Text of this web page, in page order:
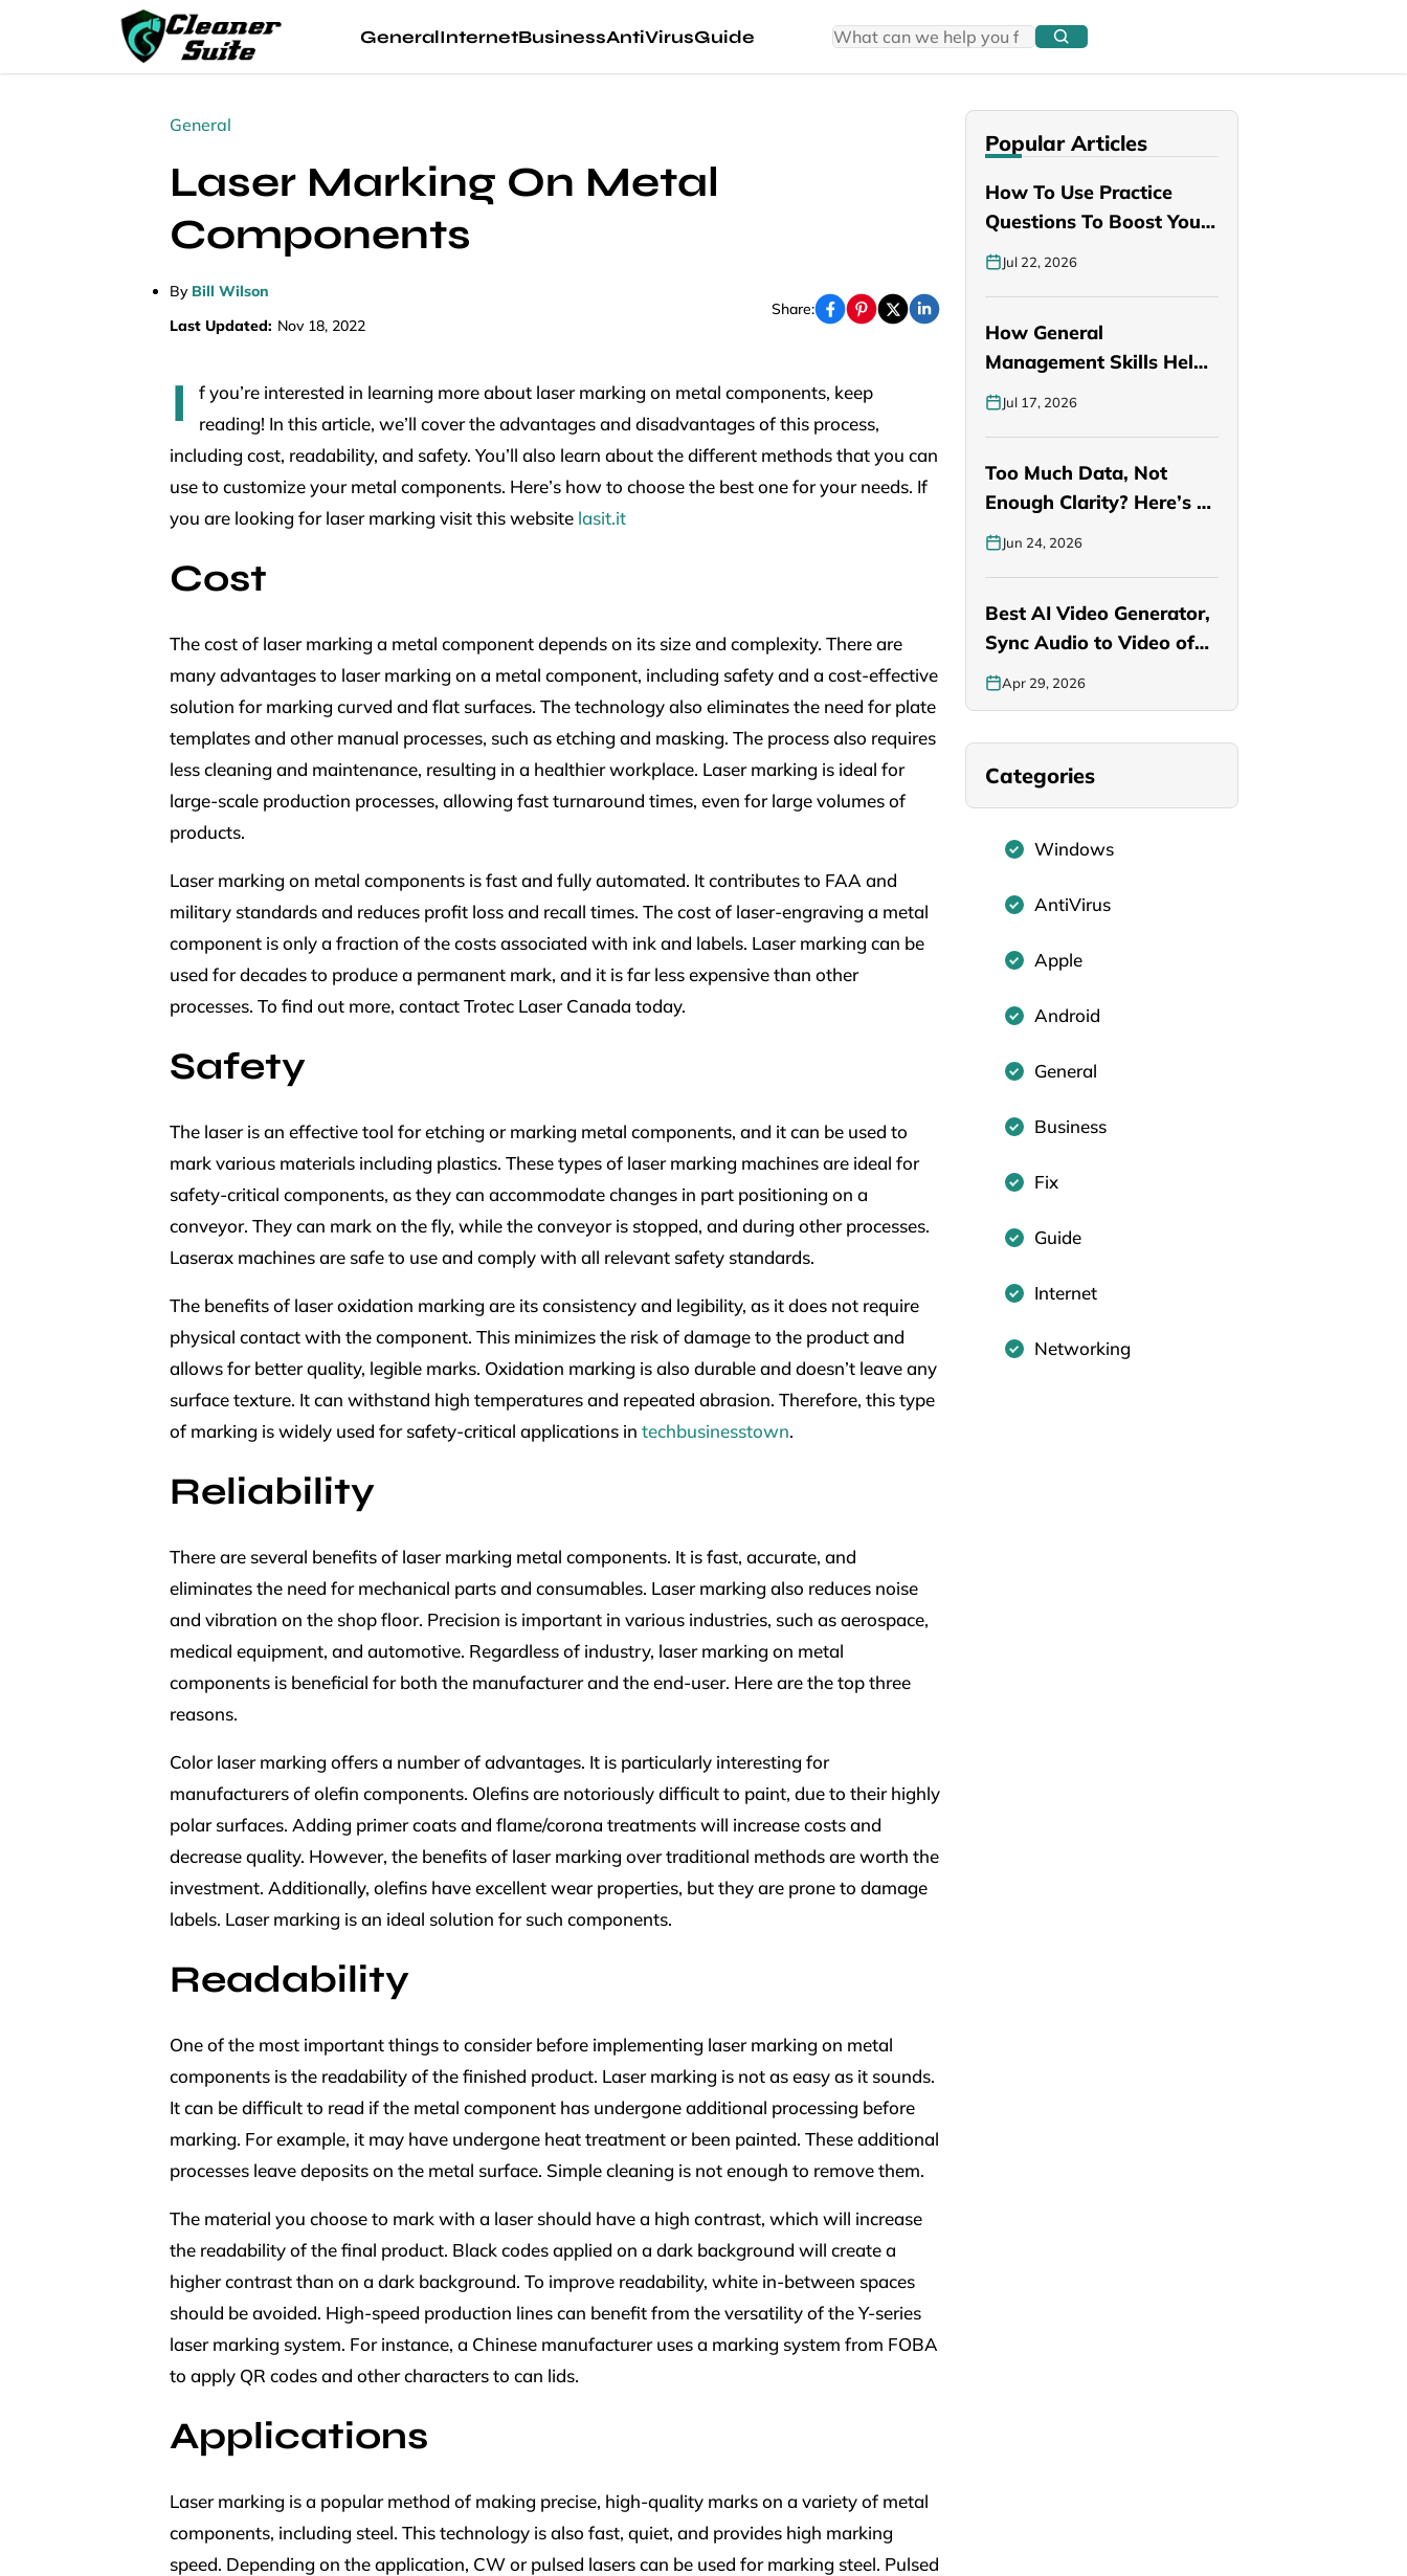
GeneralInternetBusinessAntiVirusGuide
General
Laser Marking On Metal
Components
By Bill Wilson
Last Updated: Nov 18, 2022
Share:
I
f you’re interested in learning more about laser marking on metal components, keep
reading! In this article, we’ll cover the advantages and disadvantages of this process,
including cost, readability, and safety. You’ll also learn about the different methods that you can
use to customize your metal components. Here’s how to choose the best one for your needs. If
you are looking for laser marking visit this website lasit.it
Cost
The cost of laser marking a metal component depends on its size and complexity. There are
many advantages to laser marking on a metal component, including safety and a cost-effective
solution for marking curved and flat surfaces. The technology also eliminates the need for plate
templates and other manual processes, such as etching and masking. The process also requires
less cleaning and maintenance, resulting in a healthier workplace. Laser marking is ideal for
large-scale production processes, allowing fast turnaround times, even for large volumes of
products.
Laser marking on metal components is fast and fully automated. It contributes to FAA and
military standards and reduces profit loss and recall times. The cost of laser-engraving a metal
component is only a fraction of the costs associated with ink and labels. Laser marking can be
used for decades to produce a permanent mark, and it is far less expensive than other
processes. To find out more, contact Trotec Laser Canada today.
Safety
The laser is an effective tool for etching or marking metal components, and it can be used to
mark various materials including plastics. These types of laser marking machines are ideal for
safety-critical components, as they can accommodate changes in part positioning on a
conveyor. They can mark on the fly, while the conveyor is stopped, and during other processes.
Laserax machines are safe to use and comply with all relevant safety standards.
The benefits of laser oxidation marking are its consistency and legibility, as it does not require
physical contact with the component. This minimizes the risk of damage to the product and
allows for better quality, legible marks. Oxidation marking is also durable and doesn’t leave any
surface texture. It can withstand high temperatures and repeated abrasion. Therefore, this type
of marking is widely used for safety-critical applications in techbusinesstown.
Reliability
There are several benefits of laser marking metal components. It is fast, accurate, and
eliminates the need for mechanical parts and consumables. Laser marking also reduces noise
and vibration on the shop floor. Precision is important in various industries, such as aerospace,
medical equipment, and automotive. Regardless of industry, laser marking on metal
components is beneficial for both the manufacturer and the end-user. Here are the top three
reasons.
Color laser marking offers a number of advantages. It is particularly interesting for
manufacturers of olefin components. Olefins are notoriously difficult to paint, due to their highly
polar surfaces. Adding primer coats and flame/corona treatments will increase costs and
decrease quality. However, the benefits of laser marking over traditional methods are worth the
investment. Additionally, olefins have excellent wear properties, but they are prone to damage
labels. Laser marking is an ideal solution for such components.
Readability
One of the most important things to consider before implementing laser marking on metal
components is the readability of the finished product. Laser marking is not as easy as it sounds.
It can be difficult to read if the metal component has undergone additional processing before
marking. For example, it may have undergone heat treatment or been painted. These additional
processes leave deposits on the metal surface. Simple cleaning is not enough to remove them.
The material you choose to mark with a laser should have a high contrast, which will increase
the readability of the final product. Black codes applied on a dark background will create a
higher contrast than on a dark background. To improve readability, white in-between spaces
should be avoided. High-speed production lines can benefit from the versatility of the Y-series
laser marking system. For instance, a Chinese manufacturer uses a marking system from FOBA
to apply QR codes and other characters to can lids.
Applications
Laser marking is a popular method of making precise, high-quality marks on a variety of metal
components, including steel. This technology is also fast, quiet, and provides high marking
speed. Depending on the application, CW or pulsed lasers can be used for marking steel. Pulsed
Popular Articles
How To Use Practice
Questions To Boost Your
PANCE…
Jul 22, 2026
How General
Management Skills Help
You Become a Better…
Jul 17, 2026
Too Much Data, Not
Enough Clarity? Here’s a
Smarter…
Jun 24, 2026
Best AI Video Generator,
Sync Audio to Video of…
Apr 29, 2026
Categories
Windows
AntiVirus
Apple
Android
General
Business
Fix
Guide
Internet
Networking